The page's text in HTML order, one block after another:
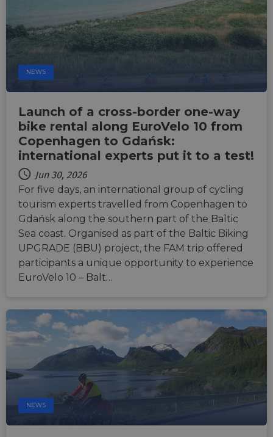
NEWS
Launch of a cross-border one-way
bike rental along EuroVelo 10 from
Copenhagen to Gdańsk:
international experts put it to a test!
Jun 30, 2026
For five days, an international group of cycling
tourism experts travelled from Copenhagen to
Gdańsk along the southern part of the Baltic
Sea coast. Organised as part of the Baltic Biking
UPGRADE (BBU) project, the FAM trip offered
participants a unique opportunity to experience
EuroVelo 10 – Balt…
NEWS